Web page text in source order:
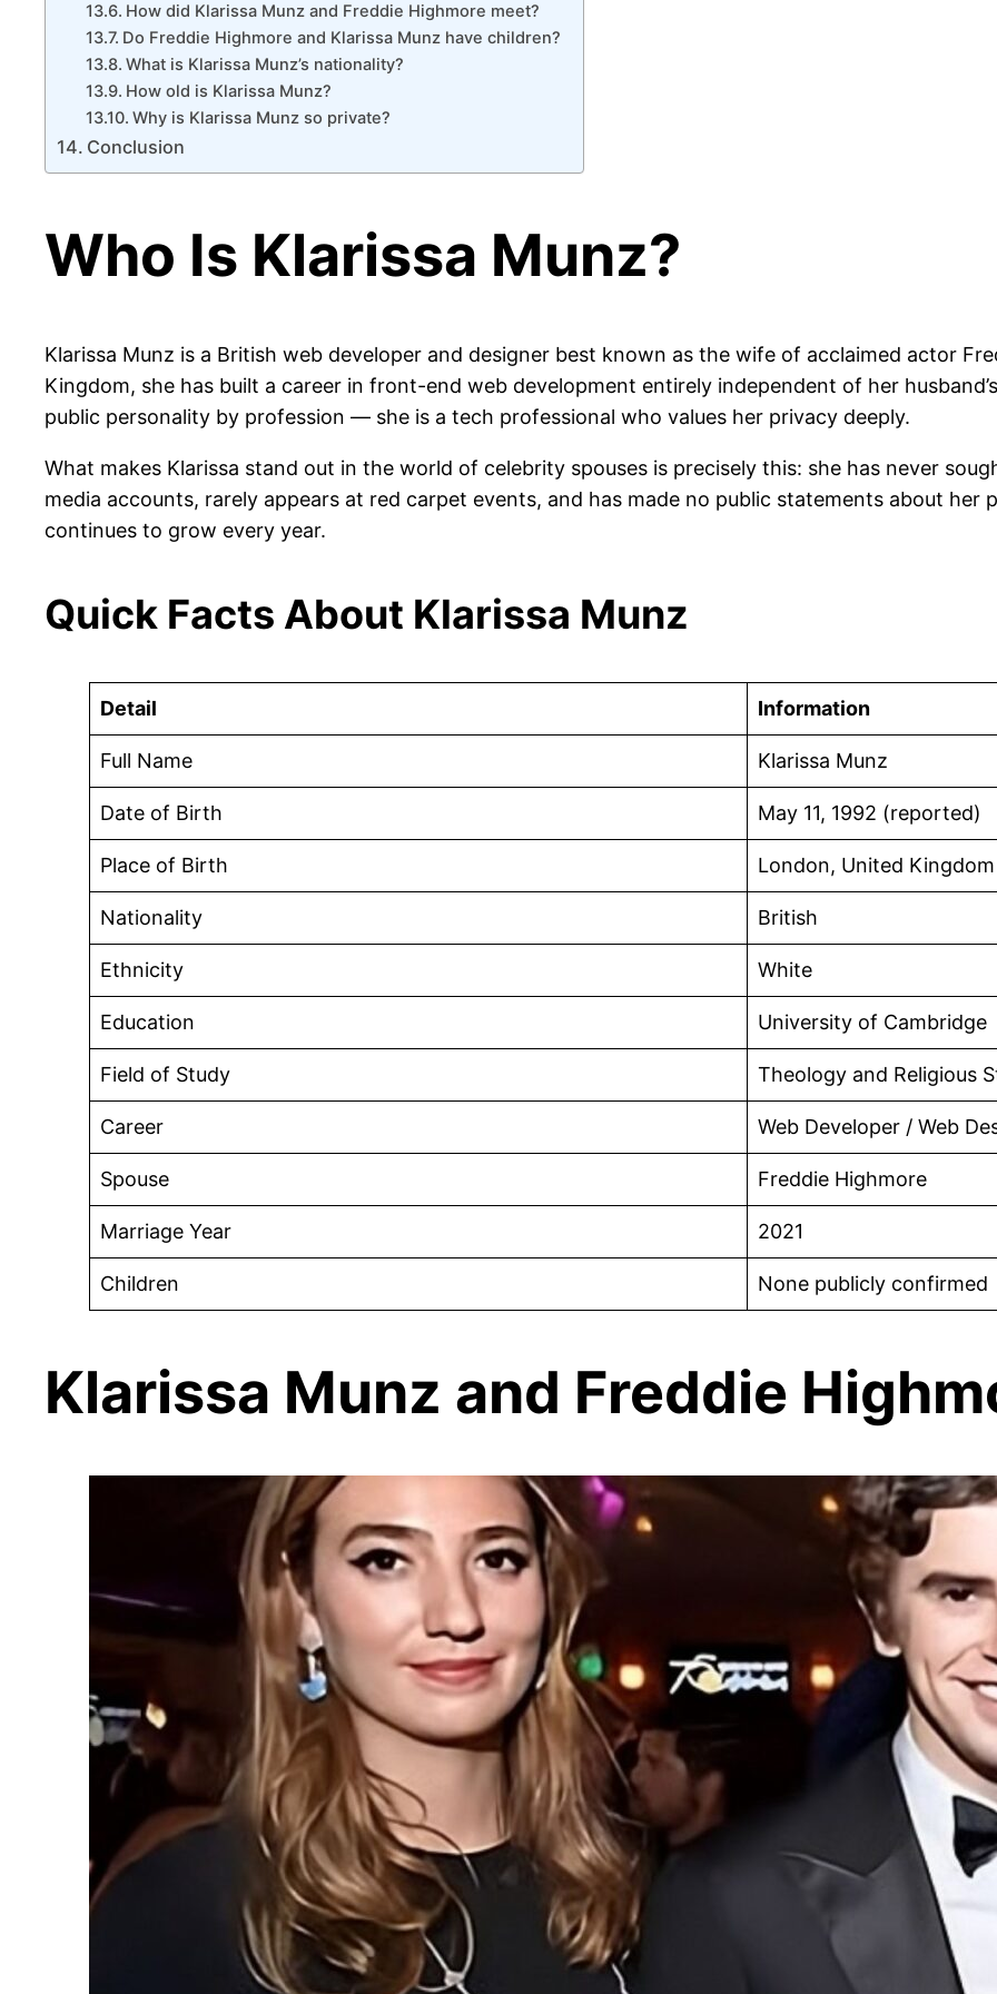
How did Klarissa Munz and Freddie Highmore meet?
Do Freddie Highmore and Klarissa Munz have children?
What is Klarissa Munz’s nationality?
How old is Klarissa Munz?
Why is Klarissa Munz so private?
Conclusion
Who Is Klarissa Munz?
Klarissa Munz is a British web developer and designer best known as the wife of acclaimed actor
Kingdom, she has built a career in front-end web development entirely independent of her
public personality by profession — she is a tech professional who values her privacy deeply.
What makes Klarissa stand out in the world of celebrity spouses is precisely this: she has never
media accounts, rarely appears at red carpet events, and has made no public statements about her
continues to grow every year.
Quick Facts About Klarissa Munz
Detail Information
Full Name Klarissa Munz
Date of Birth May 11, 1992 (reported)
Place of Birth London, United Kingdom
Nationality British
Ethnicity White
Education University of Cambridge
Field of Study Theology and Religious
Career Web Developer / Web
Spouse Freddie Highmore
Marriage Year 2021
Children None publicly confirmed
Klarissa Munz and Freddie